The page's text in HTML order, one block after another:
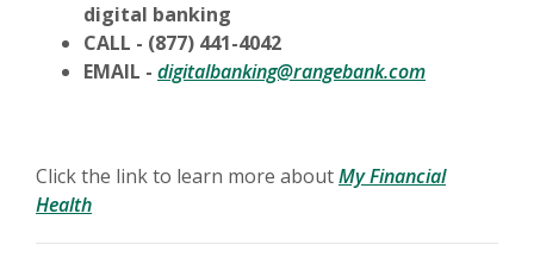
digital banking
CALL - (877) 441-4042
EMAIL - digitalbanking@rangebank.com
Click the link to learn more aboutMy Financial
Health